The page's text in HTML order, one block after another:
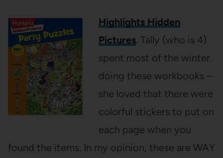
Highlights Hidden
Pictures. Tally (who is 4)
spent most of the winter
doing these workbooks –
she loved that there were
colorful stickers to put on
each page when you
found the items. In my opinion, these are WAY